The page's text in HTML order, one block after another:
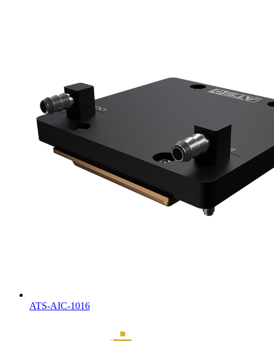
ATS-AIC-1016